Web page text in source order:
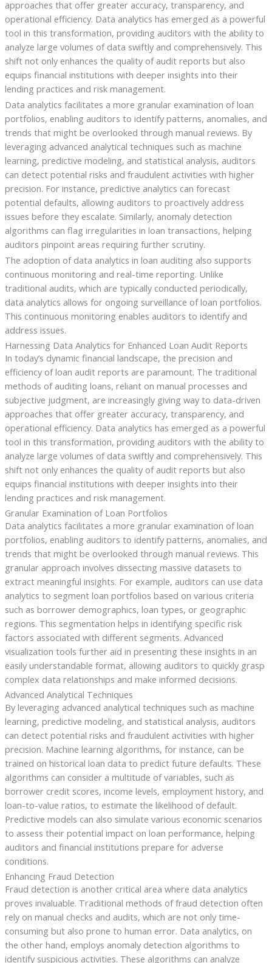
approaches that offer greater accuracy, transparency, and
operational efficiency. Data analytics has emerged as a powerful
tool in this transformation, providing auditors with the ability to
analyze large volumes of data swiftly and comprehensively. This
shift not only enhances the quality of audit reports but also
equips financial institutions with deeper insights into their
lending practices and risk management.
Data analytics facilitates a more granular examination of loan
portfolios, enabling auditors to identify patterns, anomalies, and
trends that might be overlooked through manual reviews. By
leveraging advanced analytical techniques such as machine
learning, predictive modeling, and statistical analysis, auditors
can detect potential risks and fraudulent activities with higher
precision. For instance, predictive analytics can forecast
potential defaults, allowing auditors to proactively address
issues before they escalate. Similarly, anomaly detection
algorithms can flag irregularities in loan transactions, helping
auditors pinpoint areas requiring further scrutiny.
The adoption of data analytics in loan auditing also supports
continuous monitoring and real-time reporting. Unlike
traditional audits, which are typically conducted periodically,
data analytics allows for ongoing surveillance of loan portfolios.
This continuous monitoring enables auditors to identify and
address issues.
Harnessing Data Analytics for Enhanced Loan Audit Reports
In today’s dynamic financial landscape, the precision and
efficiency of loan audit reports are paramount. The traditional
methods of auditing loans, reliant on manual processes and
subjective judgment, are increasingly giving way to data-driven
approaches that offer greater accuracy, transparency, and
operational efficiency. Data analytics has emerged as a powerful
tool in this transformation, providing auditors with the ability to
analyze large volumes of data swiftly and comprehensively. This
shift not only enhances the quality of audit reports but also
equips financial institutions with deeper insights into their
lending practices and risk management.
Granular Examination of Loan Portfolios
Data analytics facilitates a more granular examination of loan
portfolios, enabling auditors to identify patterns, anomalies, and
trends that might be overlooked through manual reviews. This
granular approach involves dissecting massive datasets to
extract meaningful insights. For example, auditors can use data
analytics to segment loan portfolios based on various criteria
such as borrower demographics, loan types, or geographic
regions. This segmentation helps in identifying specific risk
factors associated with different segments. Advanced
visualization tools further aid in presenting these insights in an
easily understandable format, allowing auditors to quickly grasp
complex data relationships and make informed decisions.
Advanced Analytical Techniques
By leveraging advanced analytical techniques such as machine
learning, predictive modeling, and statistical analysis, auditors
can detect potential risks and fraudulent activities with higher
precision. Machine learning algorithms, for instance, can be
trained on historical loan data to predict future defaults. These
algorithms can consider a multitude of variables, such as
borrower credit scores, income levels, employment history, and
loan-to-value ratios, to estimate the likelihood of default.
Predictive models can also simulate various economic scenarios
to assess their potential impact on loan performance, helping
auditors and financial institutions prepare for adverse
conditions.
Enhancing Fraud Detection
Fraud detection is another critical area where data analytics
proves invaluable. Traditional methods of fraud detection often
rely on manual checks and audits, which are not only time-
consuming but also prone to human error. Data analytics, on
the other hand, employs anomaly detection algorithms to
identify suspicious activities. These algorithms can analyze